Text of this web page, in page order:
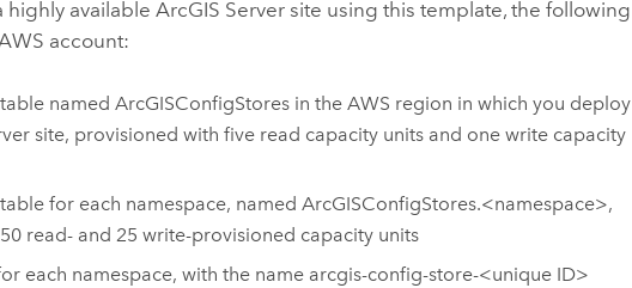
highly availableArcGIS Server site using this template, the following
account:
table named ArcGISConfigStores in the AWS region in which you deploy
site, provisioned with five read capacity units and one write capacity
table for each namespace, named ArcGISConfigStores.<namespace>,
read- and 25 write-provisioned capacity units
each namespace, with the name arcgis-config-store-<unique ID>